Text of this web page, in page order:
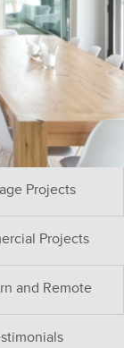
Projects
Projects
and Remote